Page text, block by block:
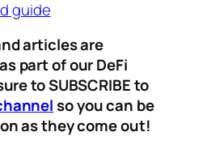
guide
articles are
part of our DeFi
to SUBSCRIBE to
so you can be
as they come out!